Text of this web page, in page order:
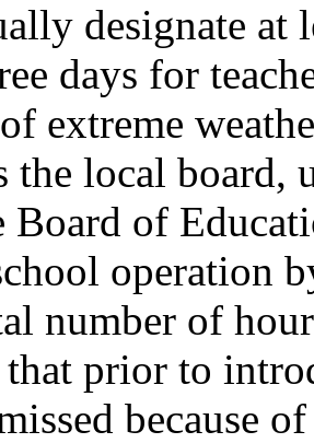
designate at
days for
extreme
the local board,
Board of
operation
number of
prior to
because